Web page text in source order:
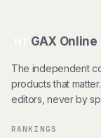
GAX Online
The independent
products that
editors, never by
RANKINGS